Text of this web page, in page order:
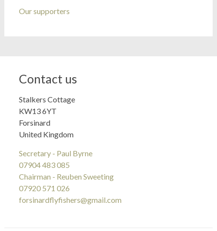
Our supporters
Contact us
Stalkers Cottage
KW13 6YT
Forsinard
United Kingdom
Secretary - Paul Byrne
07904 483 085
Chairman - Reuben Sweeting
07920 571 026
forsinardflyfishers@gmail.com